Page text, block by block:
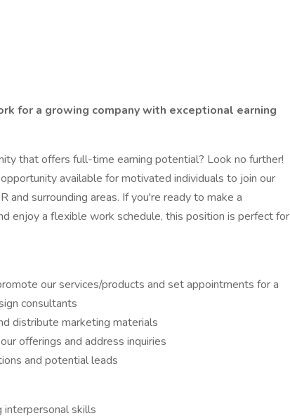
for a growing company with exceptional earning
that offers full-time earning potential? Look no further!
available for motivated individuals to join our
and surrounding areas. If you're ready to make a
enjoy a flexible work schedule, this position is perfect for
our services/products and set appointments for a
consultants
distribute marketing materials
offerings and address inquiries
and potential leads
interpersonal skills